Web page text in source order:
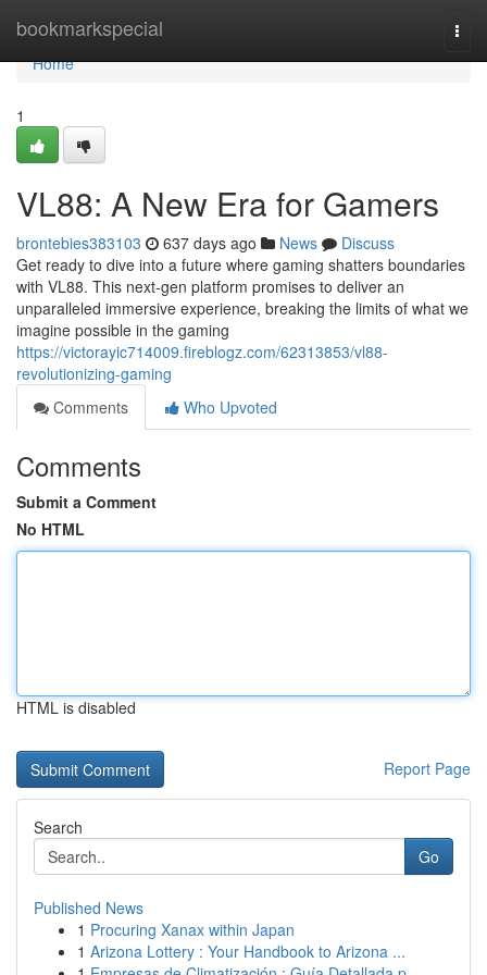
bookmarkspecial
Home
Home
1
VL88: A New Era for Gamers
brontebies383103 637 days ago News
Discuss
Get ready to dive into a future where gaming shatters boundaries
with VL88. This next-gen platform promises to deliver an
unparalleled immersive experience, breaking the limits of what we
imagine possible in the gaming
https://victorayic714009.fireblogz.com/62313853/vl88-
revolutionizing-gaming
Comments
Who Upvoted
Comments
Submit a Comment
No HTML
HTML is disabled
Report Page
Search
Go
Published News
1 Procuring Xanax within Japan
1 Arizona Lottery : Your Handbook to Arizona ...